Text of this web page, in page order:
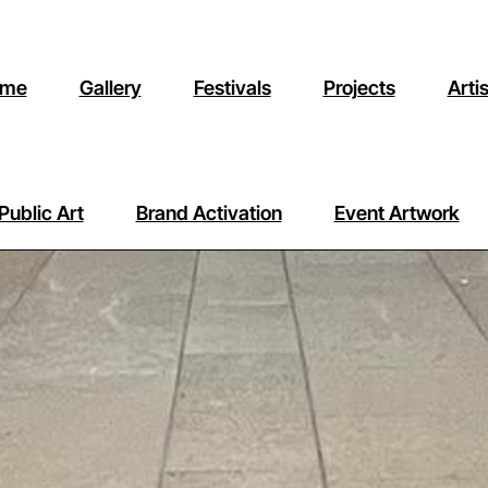
Gallery Festivals Projects
Public Art Brand Activation Event Artwork